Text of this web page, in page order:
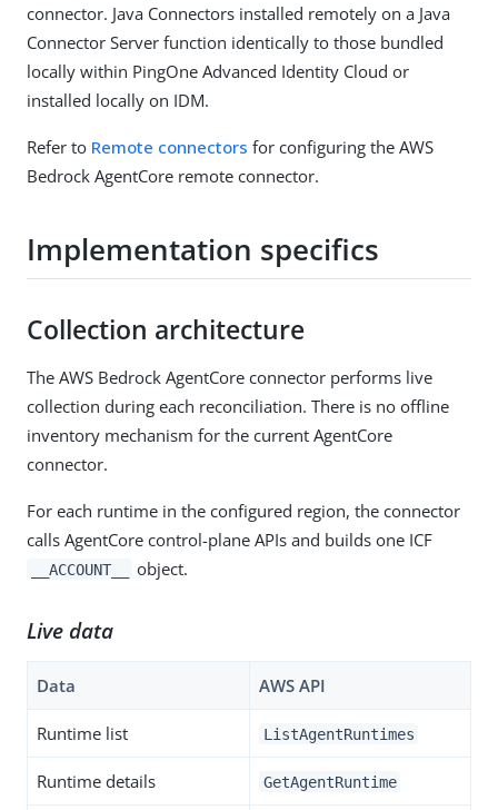
connector. Java Connectors installed remotely on a Java
Connector Server function identically to those bundled
locally within PingOne Advanced Identity Cloud or
installed locally on IDM.
Refer to Remote connectors for configuring the AWS
Bedrock AgentCore remote connector.
Implementation specifics
Collection architecture
The AWS Bedrock AgentCore connector performs live
collection during each reconciliation. There is no offline
inventory mechanism for the current AgentCore
connector.
For each runtime in the configured region, the connector
calls AgentCore control-plane APIs and builds one ICF
__ACCOUNT__ object.
Live data
Data AWS API
Runtime list ListAgentRuntimes
Runtime details GetAgentRuntime